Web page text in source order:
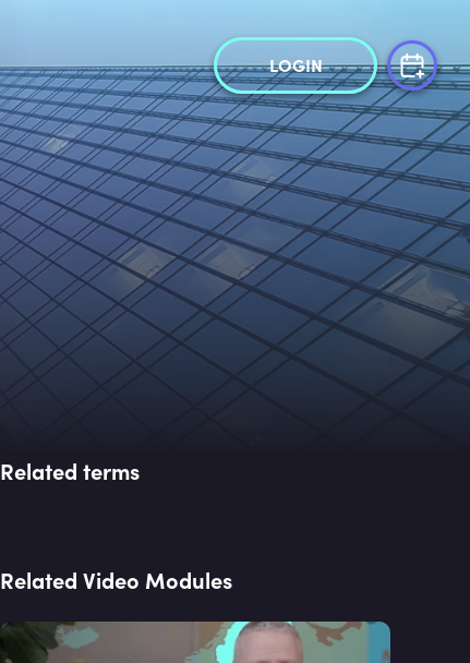
LOGIN
Related terms
Related Video Modules